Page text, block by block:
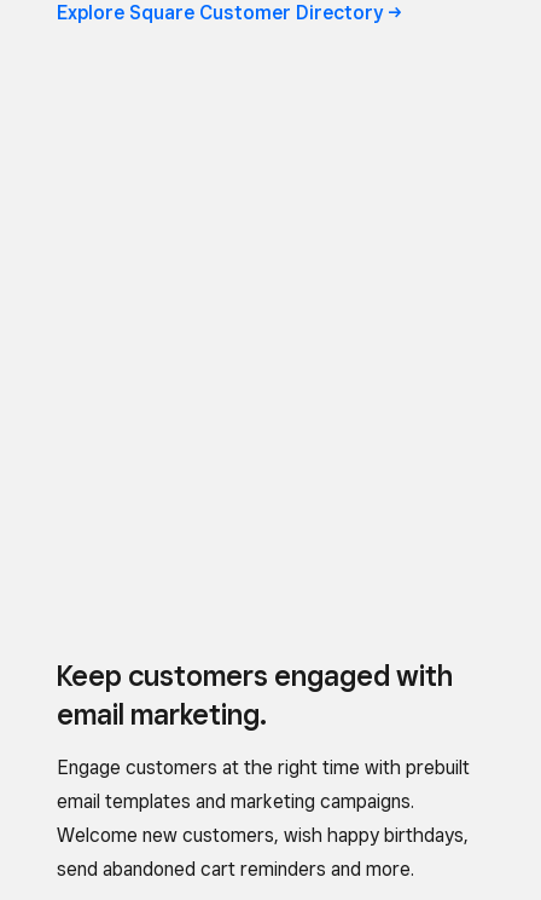
Explore Square Customer Directory ->
Keep customers engaged with
email marketing.
Engage customers at the right time with prebuilt
email templates and marketing campaigns.
Welcome new customers, wish happy birthdays,
send abandoned cart reminders and more.